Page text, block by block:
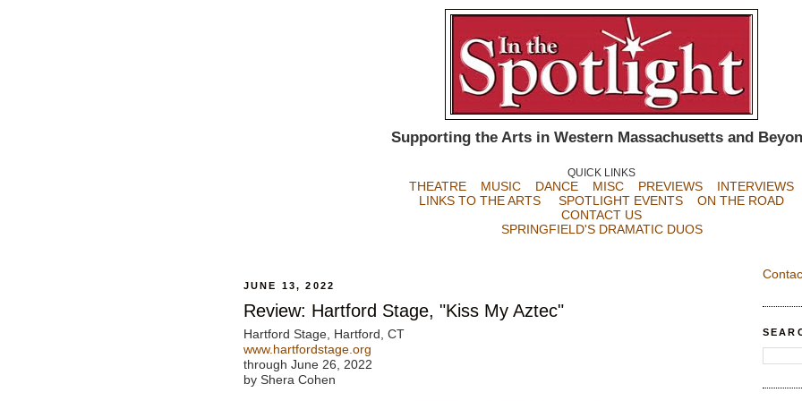
Supporting the Arts in Western Massachusetts and
QUICK LINKS
THEATRE MUSIC DANCE MISC PREVIEWS
INTERVIEWS
LINKS TO THE ARTS
SPOTLIGHT EVENTS ON THE ROAD
CONTACT US
SPRINGFIELD'S DRAMATIC DUOS
JUNE 13, 2022
Review: Hartford Stage, "Kiss My Aztec"
Hartford Stage, Hartford, CT
www.hartfordstage.org
through June 26, 2022
by Shera Cohen